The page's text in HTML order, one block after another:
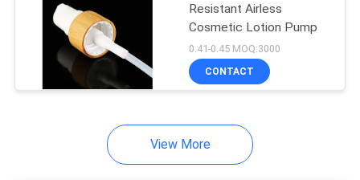
Atomiser
Resistant Airless
Cosmetic Lotion Pump
0.41-0.45 MOQ:3000
CONTACT
View More